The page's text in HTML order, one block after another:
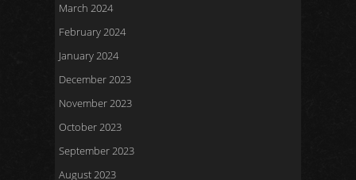
March 2024
February 2024
January 2024
December 2023
November 2023
October 2023
September 2023
August 2023